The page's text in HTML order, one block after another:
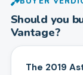
Should you
Vantage?
The 2019